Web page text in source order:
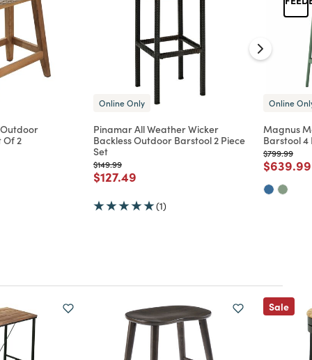
Of 2
Online Only
Pinamar All Weather Wicker
Backless Outdoor Barstool 2 Piece
Set
Price reduced from
$149.99to
Price reduced from
$127.49
(1)
Online
Magnus
Barstool 4
Price
$799.99to
Price
$639.99
Sale